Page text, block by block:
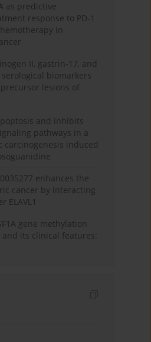
as predictive
response to PD-1
in
II, gastrin-17, and
biomarkers
lesions of
and inhibits
pathways in a
carcinogenesis induced
enhances the
cancer by interacting
ELAVL1
gene methylation
its clinical features: